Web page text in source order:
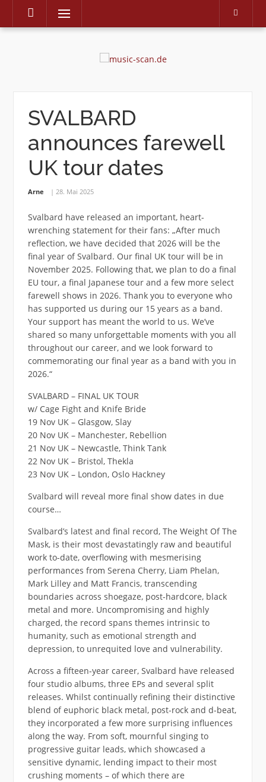
Skip
Menu
SVALBARD
announces farewell
UK tour dates
Arne 28. Mai 2025
Svalbard have released an important, heart-
wrenching statement for their fans: „After much
reflection, we have decided that 2026 will be the
final year of Svalbard. Our final UK tour will be in
November 2025. Following that, we plan to do a final
EU tour, a final Japanese tour and a few more select
farewell shows in 2026. Thank you to everyone who
has supported us during our 15 years as a band.
Your support has meant the world to us. We’ve
shared so many unforgettable moments with you all
throughout our career, and we look forward to
commemorating our final year as a band with you in
2026.“
SVALBARD – FINAL UK TOUR
w/ Cage Fight and Knife Bride
19 Nov UK – Glasgow, Slay
20 Nov UK – Manchester, Rebellion
21 Nov UK – Newcastle, Think Tank
22 Nov UK – Bristol, Thekla
23 Nov UK – London, Oslo Hackney
Svalbard will reveal more final show dates in due
course…
Svalbard’s latest and final record, The Weight Of The
Mask, is their most devastatingly raw and beautiful
work to-date, overflowing with mesmerising
performances from Serena Cherry, Liam Phelan,
Mark Lilley and Matt Francis, transcending
boundaries across shoegaze, post-hardcore, black
metal and more. Uncompromising and highly
charged, the record spans themes intrinsic to
humanity, such as emotional strength and
depression, to unrequited love and vulnerability.
Across a fifteen-year career, Svalbard have released
four studio albums, three EPs and several split
releases. Whilst continually refining their distinctive
blend of euphoric black metal, post-rock and d-beat,
they incorporated a few more surprising influences
along the way. From soft, mournful singing to
progressive guitar leads, which showcased a
sensitive dynamic, lending impact to their most
crushing moments – of which there are